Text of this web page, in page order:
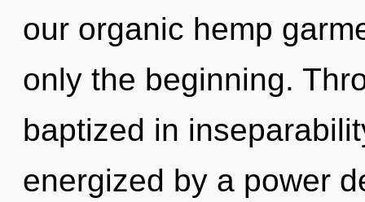
our organic hemp
only the beginning.
baptized in
energized by a power